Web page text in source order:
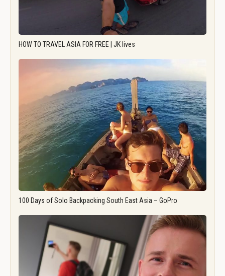
HOW TO TRAVEL ASIA FOR FREE | JK lives
100 Days of Solo Backpacking South East Asia – GoPro